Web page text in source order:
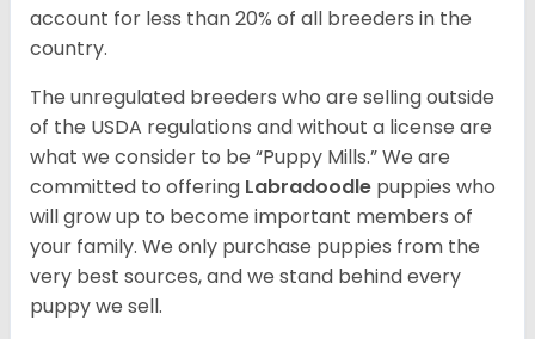
account for less than 20% of all breeders in the
country.
The unregulated breeders who are selling outside
of the USDA regulations and without a license are
what we consider to be “Puppy Mills.” We are
committed to offering Labradoodle puppies who
will grow up to become important members of
your family. We only purchase puppies from the
very best sources, and we stand behind every
puppy we sell.